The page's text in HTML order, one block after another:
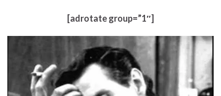
[adrotate group=”1″]